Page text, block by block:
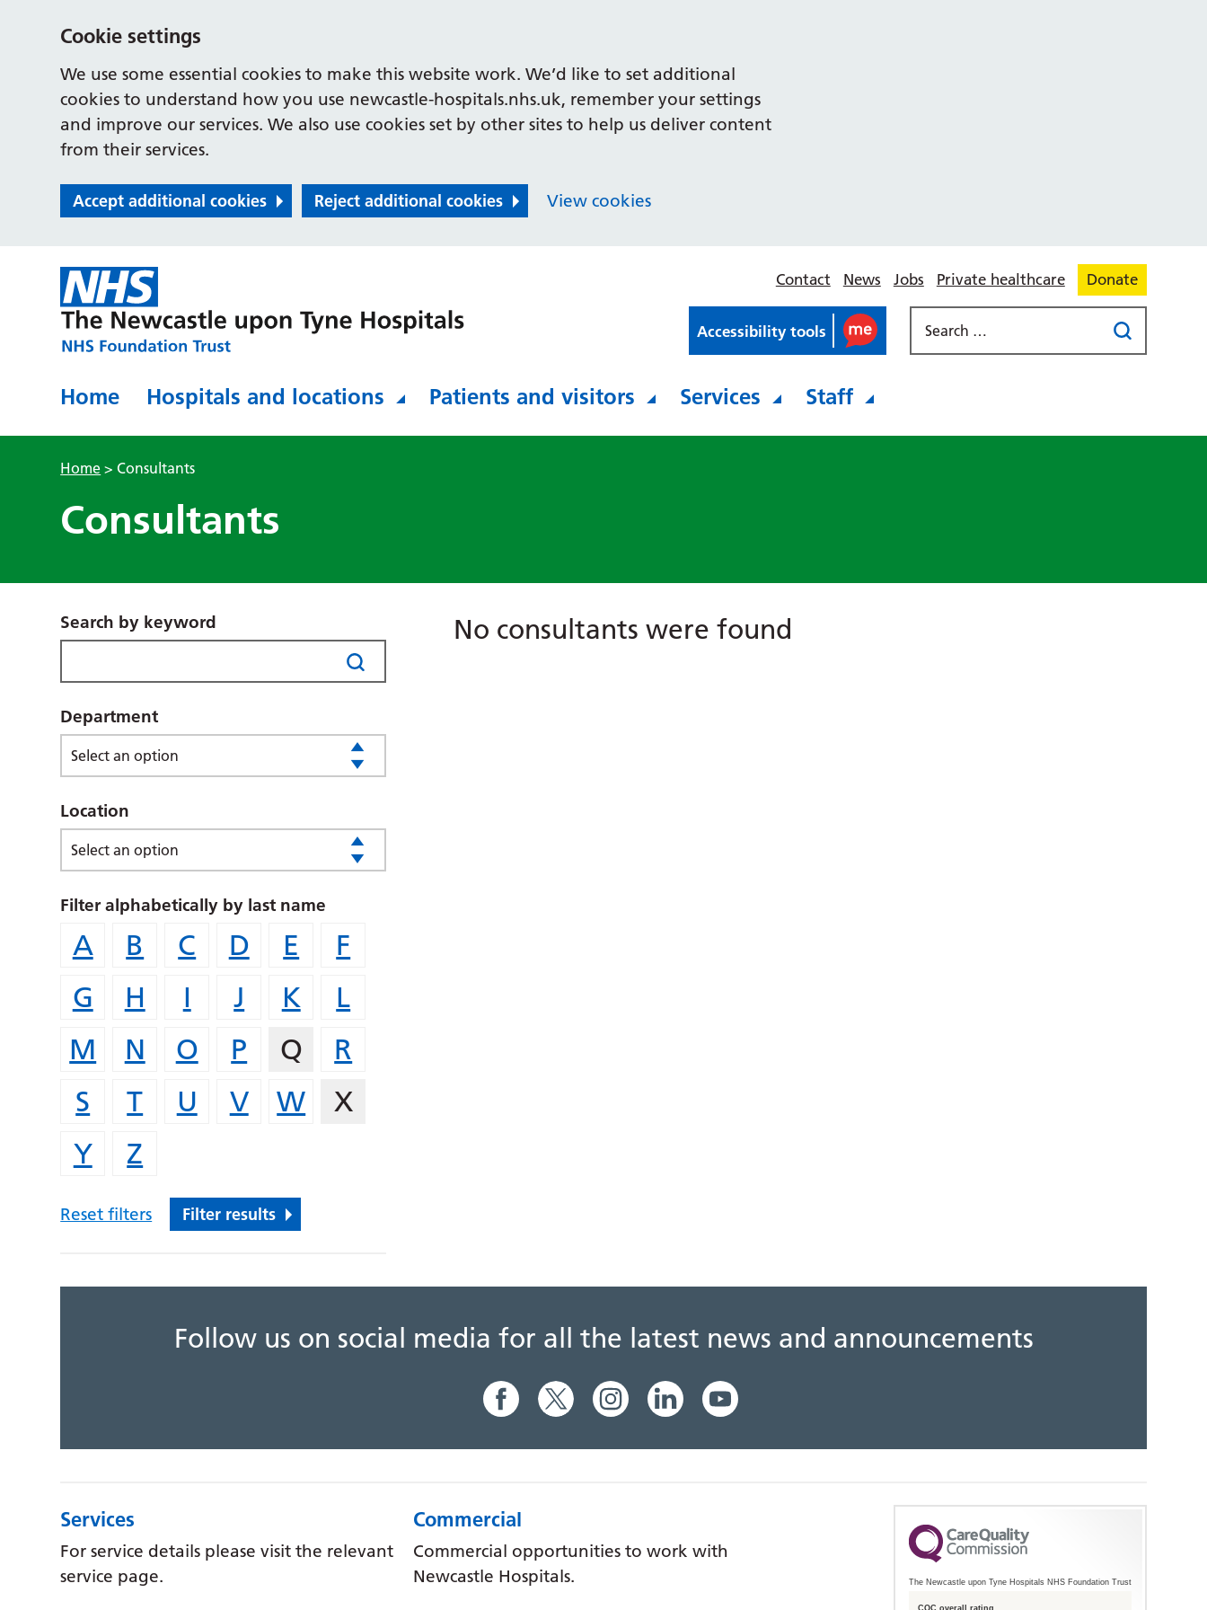
Cookie settings
We use some essential cookies to make this website work. We’d like to set additional
cookies to understand how you use newcastle-hospitals.nhs.uk, remember your settings
and improve our services. We also use cookies set by other sites to help us deliver content
from their services.
Accept additional cookies Reject additional cookies View cookies
Contact News Jobs Private healthcare Donate
Accessibility tools
Home Hospitals and locations Patients and visitors Services Staff
Home >Consultants
Consultants
Search by keyword
Department
Select an option
Location
Select an option
Filter alphabetically by last name
A B C D E
F
G
H I J K
L
M
N O P Q
R
S
T U V W
X
Y
Z
Reset filters Filter results
No consultants were found
Follow us on social media for all the latest news and announcements
Services
For service details please visit the relevant
service page.
Commercial
Commercial opportunities to work with
Newcastle Hospitals.
The Newcastle upon Tyne Hospitals NHS Foundation Trust
CQC overall rating